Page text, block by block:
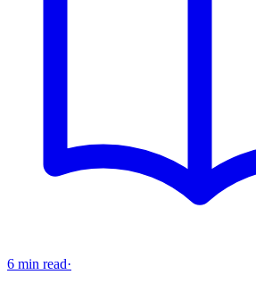
6 min read·